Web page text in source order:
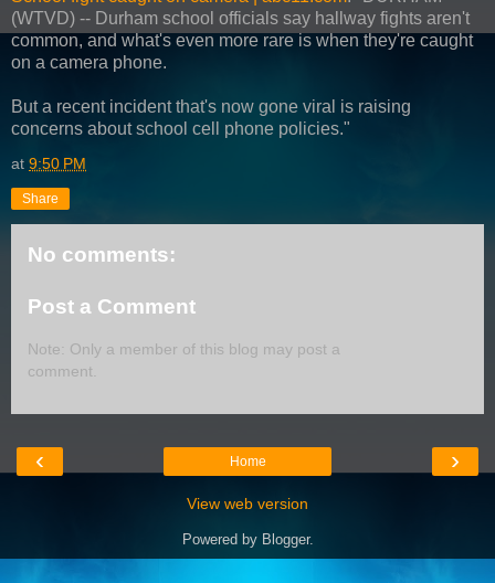
(WTVD) -- Durham school officials say hallway fights aren't
common, and what's even more rare is when they're caught
on a camera phone.
But a recent incident that's now gone viral is raising
concerns about school cell phone policies."
at 9:50 PM
Share
No comments:
Post a Comment
Note: Only a member of this blog may post a
comment.
‹ ›
Home
View web version
Powered by Blogger.